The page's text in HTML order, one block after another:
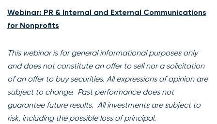
Webinar: PR & Internal and External Communications
for Nonprofits
This webinar is for general informational purposes only
and does not constitute an offer to sell nor a solicitation
of an offer to buy securities. All expressions of opinion are
subject to change. Past performance does not
guarantee future results. All investments are subject to
risk, including the possible loss of principal.